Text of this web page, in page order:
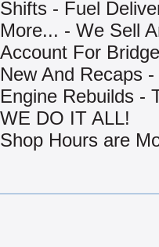
Shifts - Fuel
More... - We Sell
Account For
New And Recaps
Engine Rebuilds -
WE DO IT ALL!
Shop Hours are